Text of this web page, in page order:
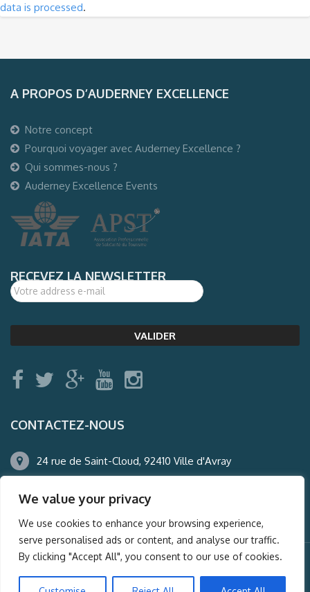
We value your privacy
We use cookies to enhance your browsing experience,
serve personalised ads or content, and analyse our traffic.
By clicking "Accept All", you consent to our use of cookies.
data is processed.
A PROPOS D’AUDERNEY EXCELLENCE
Notre concept
Pourquoi voyager avec Auderney Excellence ?
Qui sommes-nous ?
Auderney Excellence Events
RECEVEZ LA NEWSLETTER
CONTACTEZ-NOUS
24 rue de Saint-Cloud, 92410 Ville d'Avray